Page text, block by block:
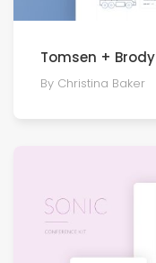
Tomsen + Brody
By Christina Baker